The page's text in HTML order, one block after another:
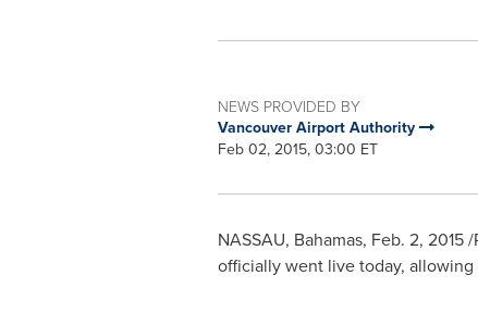
NEWS PROVIDED BY
Vancouver Airport Authority
Feb 02, 2015, 03:00 ET
NASSAU, Bahamas, Feb. 2, 2015/
officially went live today,